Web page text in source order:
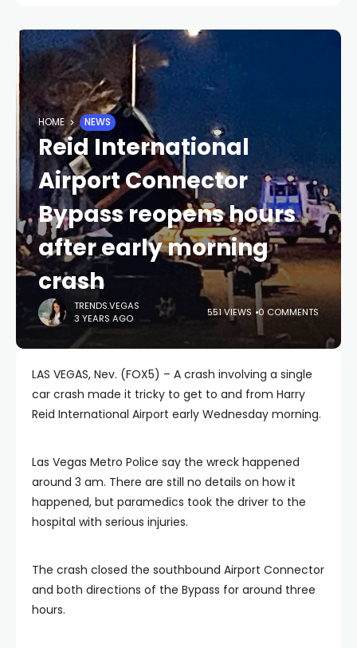
HOME NEWS
Reid International
Airport Connector
Bypass reopens hours
after early morning
crash
TRENDS.VEGAS
3 YEARS AGO
551 VIEWS 0 COMMENTS
LAS VEGAS, Nev. (FOX5) – A crash involving a single
car crash made it tricky to get to and from Harry
Reid International Airport early Wednesday morning.
Las Vegas Metro Police say the wreck happened
around 3 am. There are still no details on how it
happened, but paramedics took the driver to the
hospital with serious injuries.
The crash closed the southbound Airport Connector
and both directions of the Bypass for around three
hours.